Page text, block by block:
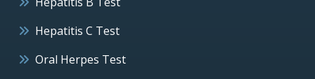
Hepatitis C Test
Oral Herpes Test